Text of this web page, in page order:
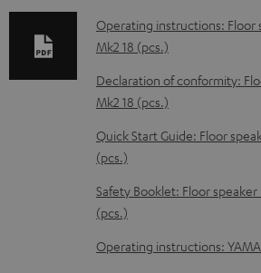
d
b
e
o
u
Operating instructions: Floor
Mk2 18 (pcs.)
Declaration of conformity:
Mk2 18 (pcs.)
Quick Start Guide: Floor
(pcs.)
Safety Booklet: Floor
(pcs.)
Operating instructions: